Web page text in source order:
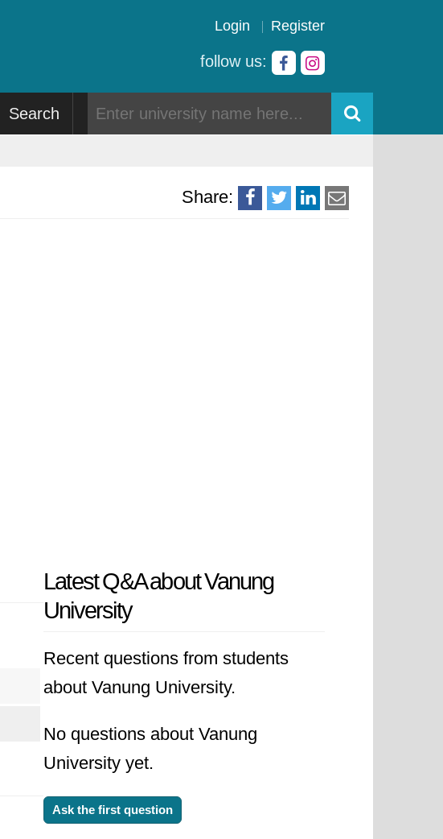
Login Register
follow us:
Search
Share:
Latest Q&A about Vanung
University
Recent questions from students
about Vanung University.
No questions about Vanung
University yet.
Ask the first question